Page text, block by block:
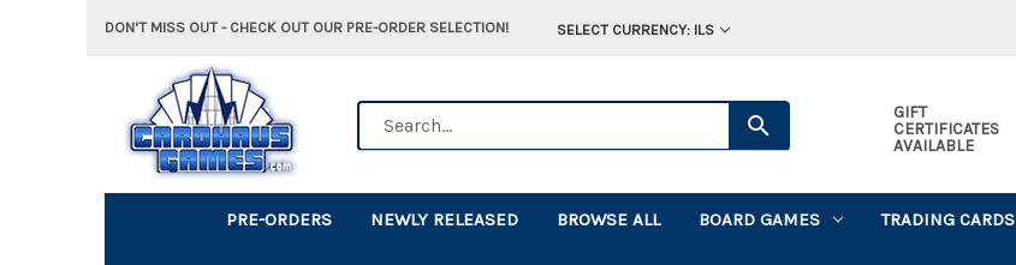
DON'T MISS OUT - CHECK OUT OUR PRE-ORDER SELECTION! SELECT CURRENCY: ILS
GIFT
CERTIFICATES
AVAILABLE
PRE-ORDERS NEWLY RELEASED BROWSE ALL BOARD GAMES TRADING CARDS